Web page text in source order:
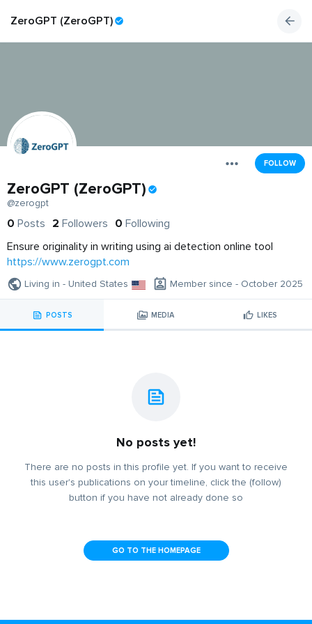
ZeroGPT (ZeroGPT)
FOLLOW
ZeroGPT (ZeroGPT)
@zerogpt
0 Posts 2 Followers 0 Following
Ensure originality in writing using ai detection online tool
https://www.zerogpt.com
Living in - United States Member since - October 2025
POSTS MEDIA LIKES
No posts yet!
There are no posts in this profile yet. If you want to receive
this user's publications on your timeline, click the (follow)
button if you have not already done so
GO TO THE HOMEPAGE